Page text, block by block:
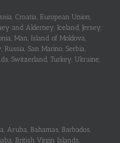
Croatia, European Union,
and Alderney, Iceland, Jersey,
Man, Island of Moldova,
San Marino, Serbia,
Switzerland, Turkey, Ukraine,
Aruba, Bahamas, Barbados,
British Virgin Islands,